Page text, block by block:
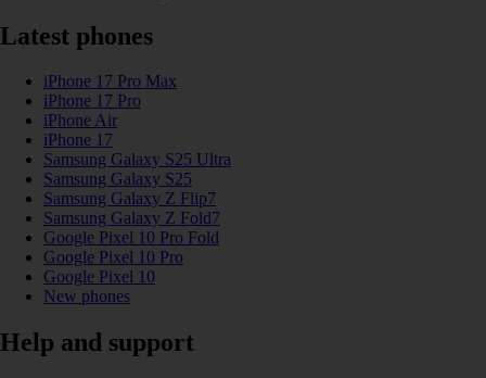
Latest phones
iPhone 17 Pro Max
iPhone 17 Pro
iPhone Air
iPhone 17
Samsung Galaxy S25 Ultra
Samsung Galaxy S25
Samsung Galaxy Z Flip7
Samsung Galaxy Z Fold7
Google Pixel 10 Pro Fold
Google Pixel 10 Pro
Google Pixel 10
New phones
Help and support